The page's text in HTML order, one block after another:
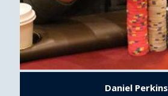
Daniel Perkins